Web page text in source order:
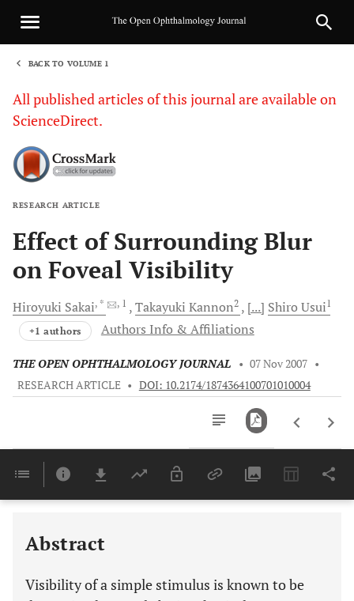
BACK TO VOLUME 1
All published articles of this journal are available on
ScienceDirect.
RESEARCH ARTICLE
Effect of Surrounding Blur
on Foveal Visibility
Hiroyuki Sakai, * , 1 Takayuki Kannon2 [...] Shiro Usui1
+1 authors Authors Info & Affiliations
THE OPEN OPHTHALMOLOGY JOURNAL • 07 Nov 2007 •
RESEARCH ARTICLE • DOI: 10.2174/1874364100701010004
Last 6 Months 11,803
Abstract
Visibility of a simple stimulus is known to be